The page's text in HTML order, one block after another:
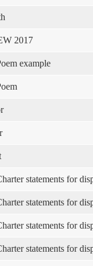
2017
example
statements for
statements for
statements for
statements for